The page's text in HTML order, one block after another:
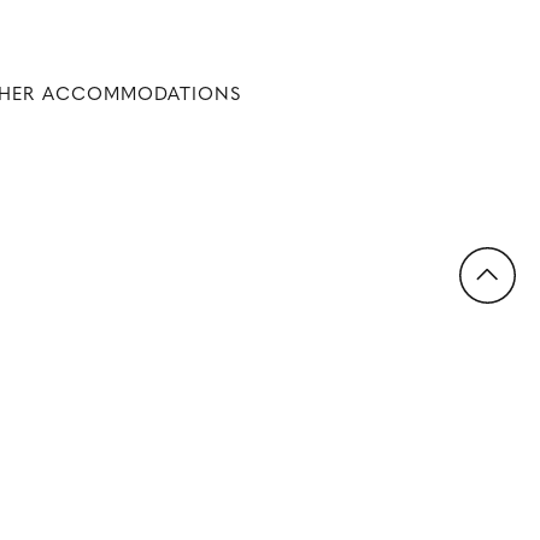
ACCOMMODATIONS
Back to Top